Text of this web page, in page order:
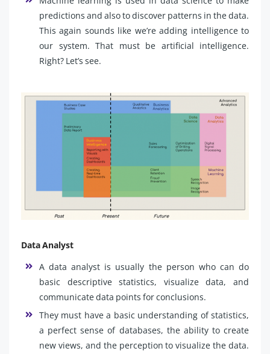
predictions and also to discover patterns in the data.
This again sounds like we’re adding intelligence to
our system. That must be artificial intelligence.
Right? Let’s see.
Data Analyst
A data analyst is usually the person who can do
basic descriptive statistics, visualize data, and
communicate data points for conclusions.
They must have a basic understanding of statistics,
a perfect sense of databases, the ability to create
new views, and the perception to visualize the data.